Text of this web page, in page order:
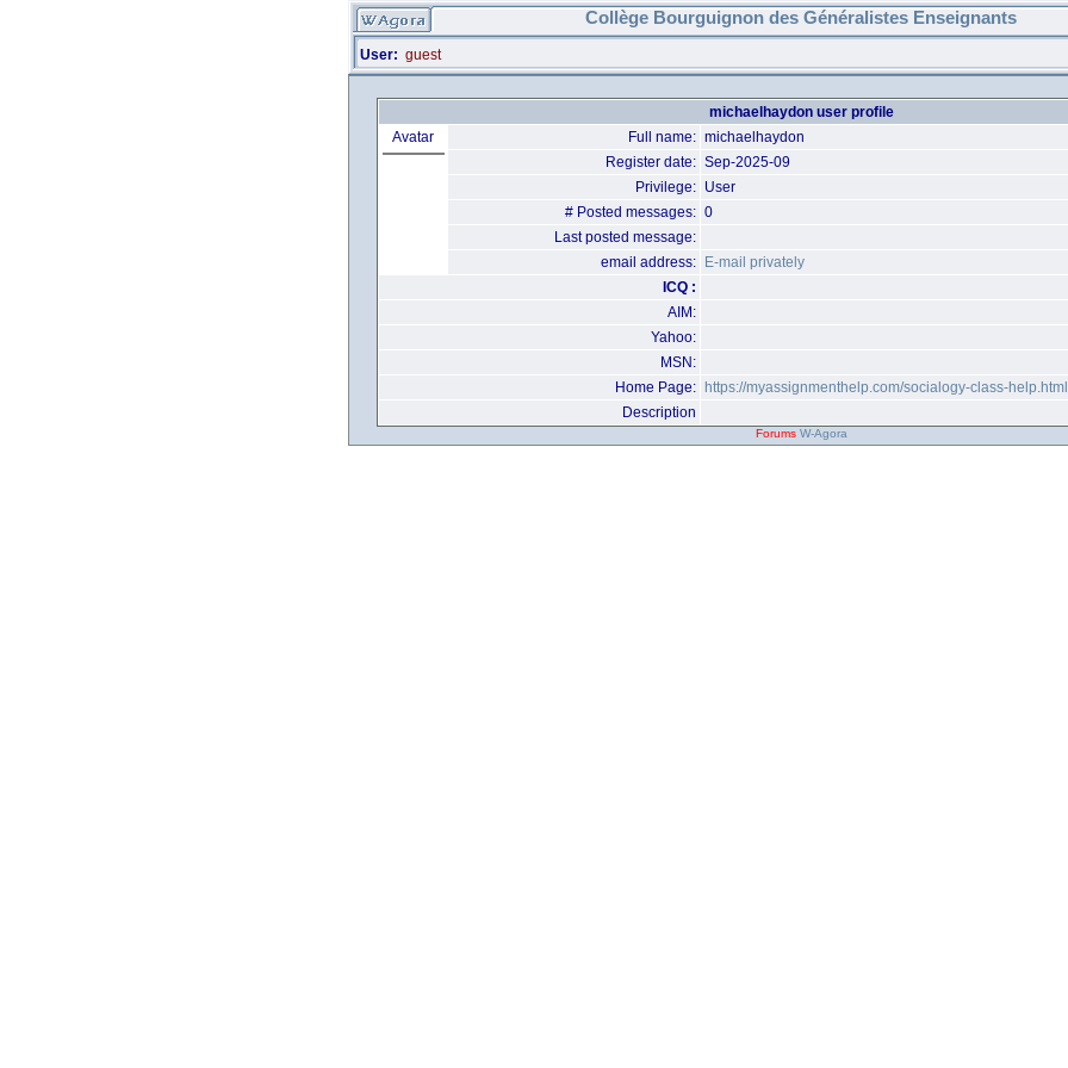
Collège Bourguignon des Généralistes Enseignants
User: guest
michaelhaydon user profile
Avatar
Full name: michaelhaydon
Register date: Sep-2025-09
Privilege: User
# Posted messages: 0
Last posted message:
email address:
E-mail privately
ICQ :
AIM:
Yahoo:
MSN:
Home Page:
https://myassignmenthelp.com/socialogy-class-help.html
Description
Forums W-Agora